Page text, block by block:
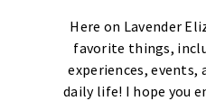
Here on Lavender
favorite things,
experiences, events,
daily life! I hope you